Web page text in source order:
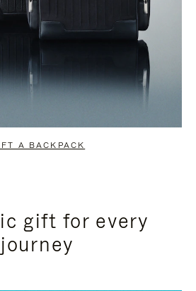
A BACKPACK
gift for every
journey